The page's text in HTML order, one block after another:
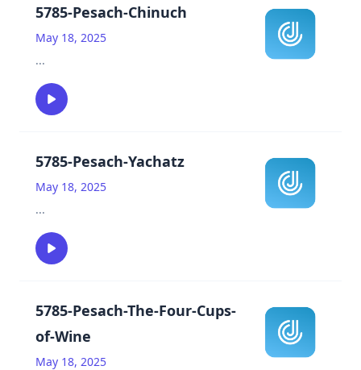
5785-Pesach-Chinuch
May 18, 2025
...
5785-Pesach-Yachatz
May 18, 2025
...
5785-Pesach-The-Four-Cups-
of-Wine
May 18, 2025